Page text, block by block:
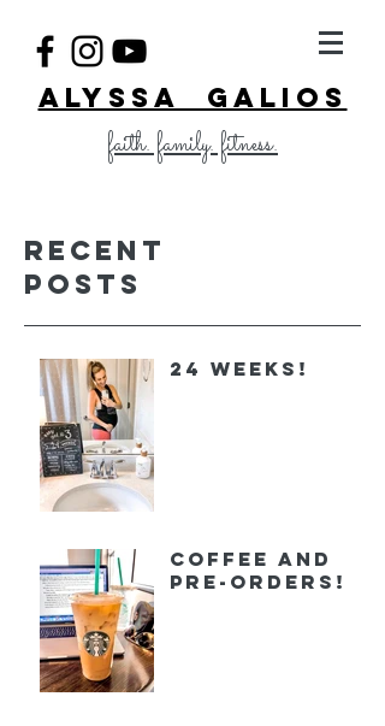
ALYSSA GALIOS
faith. family. fitness.
Recent
Posts
24 Weeks!
Coffee and
Pre-orders!